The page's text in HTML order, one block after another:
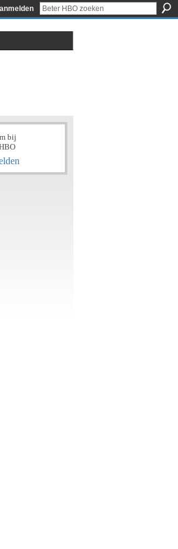
bij